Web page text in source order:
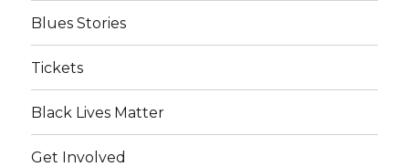
Blues Stories
Tickets
Black Lives Matter
Get Involved